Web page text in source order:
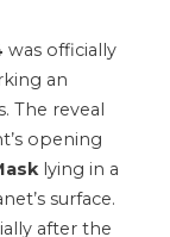
was officially
an
The reveal
opening
lying in a
surface.
after the